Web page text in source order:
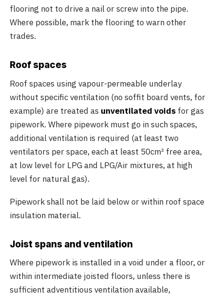
flooring not to drive a nail or screw into the pipe.
Where possible, mark the flooring to warn other
trades.
Roof spaces
Roof spaces using vapour-permeable underlay
without specific ventilation (no soffit board vents, for
example) are treated as unventilated voids for gas
pipework. Where pipework must go in such spaces,
additional ventilation is required (at least two
ventilators per space, each at least 50cm² free area,
at low level for LPG and LPG/Air mixtures, at high
level for natural gas).
Pipework shall not be laid below or within roof space
insulation material.
Joist spans and ventilation
Where pipework is installed in a void under a floor, or
within intermediate joisted floors, unless there is
sufficient adventitious ventilation available,